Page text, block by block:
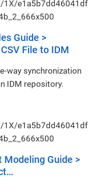
Guide >
File to IDM
way synchronization
IDM repository.
Modeling Guide >